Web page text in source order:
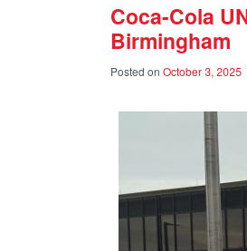
Coca-Cola
Birmingham
Posted on October 3, 2025